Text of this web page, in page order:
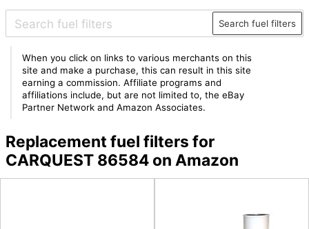
Search fuel filters
When you click on links to various merchants on this
site and make a purchase, this can result in this site
earning a commission. Affiliate programs and
affiliations include, but are not limited to, the eBay
Partner Network and Amazon Associates.
Replacement fuel filters for
CARQUEST 86584 on Amazon